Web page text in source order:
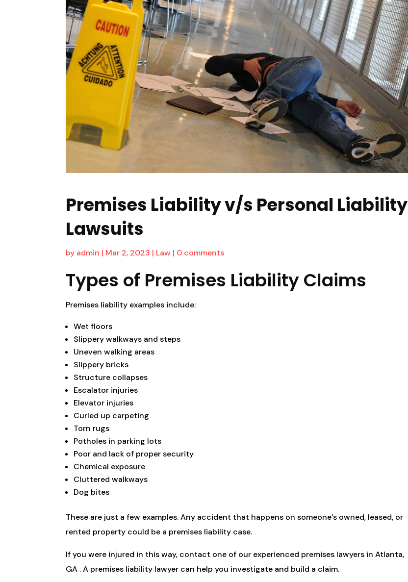
Premises Liability v/s Personal Liability
Lawsuits
by admin | Mar 2, 2023 | Law | 0 comments
Types of Premises Liability Claims
Premises liability examples include:
Wet floors
Slippery walkways and steps
Uneven walking areas
Slippery bricks
Structure collapses
Escalator injuries
Elevator injuries
Curled up carpeting
Torn rugs
Potholes in parking lots
Poor and lack of proper security
Chemical exposure
Cluttered walkways
Dog bites
These are just a few examples. Any accident that happens on someone’s owned, leased, or
rented property could be a premises liability case.
If you were injured in this way, contact one of our experienced premises lawyers in Atlanta,
GA . A premises liability lawyer can help you investigate and build a claim.